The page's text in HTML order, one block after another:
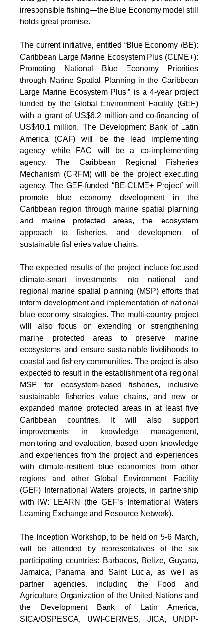
irresponsible fishing—the Blue Economy model still
holds great promise.
The current initiative, entitled “Blue Economy (BE):
Caribbean Large Marine Ecosystem Plus (CLME+):
Promoting National Blue Economy Priorities
through Marine Spatial Planning in the Caribbean
Large Marine Ecosystem Plus,” is a 4-year project
funded by the Global Environment Facility (GEF)
with a grant of US$6.2 million and co-financing of
US$40.1 million. The Development Bank of Latin
America (CAF) will be the lead implementing
agency while FAO will be a co-implementing
agency. The Caribbean Regional Fisheries
Mechanism (CRFM) will be the project executing
agency. The GEF-funded “BE-CLME+ Project” will
promote blue economy development in the
Caribbean region through marine spatial planning
and marine protected areas, the ecosystem
approach to fisheries, and development of
sustainable fisheries value chains.
The expected results of the project include focused
climate-smart investments into national and
regional marine spatial planning (MSP) efforts that
inform development and implementation of national
blue economy strategies. The multi-country project
will also focus on extending or strengthening
marine protected areas to preserve marine
ecosystems and ensure sustainable livelihoods to
coastal and fishery communities. The project is also
expected to result in the establishment of a regional
MSP for ecosystem-based fisheries, inclusive
sustainable fisheries value chains, and new or
expanded marine protected areas in at least five
Caribbean countries. It will also support
improvements in knowledge management,
monitoring and evaluation, based upon knowledge
and experiences from the project and experiences
with climate-resilient blue economies from other
regions and other Global Environment Facility
(GEF) International Waters projects, in partnership
with IW: LEARN (the GEF’s International Waters
Learning Exchange and Resource Network).
The Inception Workshop, to be held on 5-6 March,
will be attended by representatives of the six
participating countries: Barbados, Belize, Guyana,
Jamaica, Panama and Saint Lucia, as well as
partner agencies, including the Food and
Agriculture Organization of the United Nations and
the Development Bank of Latin America,
SICA/OSPESCA, UWI-CERMES, JICA, UNDP-